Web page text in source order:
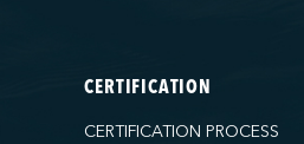
CERTIFICATION
CERTIFICATION PROCESS